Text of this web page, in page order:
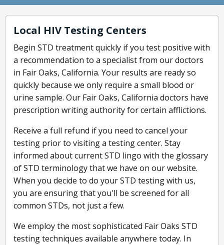
Local HIV Testing Centers
Begin STD treatment quickly if you test positive with
a recommendation to a specialist from our doctors
in Fair Oaks, California. Your results are ready so
quickly because we only require a small blood or
urine sample. Our Fair Oaks, California doctors have
prescription writing authority for certain afflictions.
Receive a full refund if you need to cancel your
testing prior to visiting a testing center. Stay
informed about current STD lingo with the glossary
of STD terminology that we have on our website.
When you decide to do your STD testing with us,
you are ensuring that you'll be screened for all
common STDs, not just a few.
We employ the most sophisticated Fair Oaks STD
testing techniques available anywhere today. In